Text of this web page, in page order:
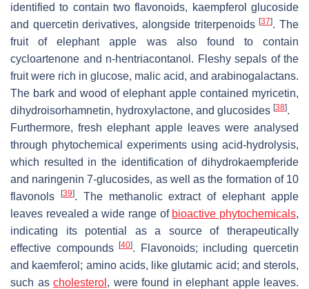
identified to contain two flavonoids, kaempferol glucoside
and quercetin derivatives, alongside triterpenoids[37]. The
fruit of elephant apple was also found to contain
cycloartenone and n-hentriacontanol. Fleshy sepals of the
fruit were rich in glucose, malic acid, and arabinogalactans.
The bark and wood of elephant apple contained myricetin,
dihydroisorhamnetin, hydroxylactone, and glucosides [38].
Furthermore, fresh elephant apple leaves were analysed
through phytochemical experiments using acid-hydrolysis,
which resulted in the identification of dihydrokaempferide
and naringenin 7-glucosides, as well as the formation of 10
flavonols
[39]. The methanolic extract of elephant apple
leaves revealed a wide range of bioactive phytochemicals,
indicating its potential as a source of therapeutically
effective compounds[40]. Flavonoids; including quercetin
and kaemferol; amino acids, like glutamic acid; and sterols,
such as cholesterol , were found in elephant apple leaves.